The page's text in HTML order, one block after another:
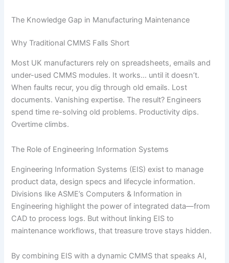
The Knowledge Gap in Manufacturing Maintenance
Why Traditional CMMS Falls Short
Most UK manufacturers rely on spreadsheets, emails and
under-used CMMS modules. It works… until it doesn’t.
When faults recur, you dig through old emails. Lost
documents. Vanishing expertise. The result? Engineers
spend time re-solving old problems. Productivity dips.
Overtime climbs.
The Role of Engineering Information Systems
Engineering Information Systems (EIS) exist to manage
product data, design specs and lifecycle information.
Divisions like ASME’s Computers & Information in
Engineering highlight the power of integrated data—from
CAD to process logs. But without linking EIS to
maintenance workflows, that treasure trove stays hidden.
By combining EIS with a dynamic CMMS that speaks AI,